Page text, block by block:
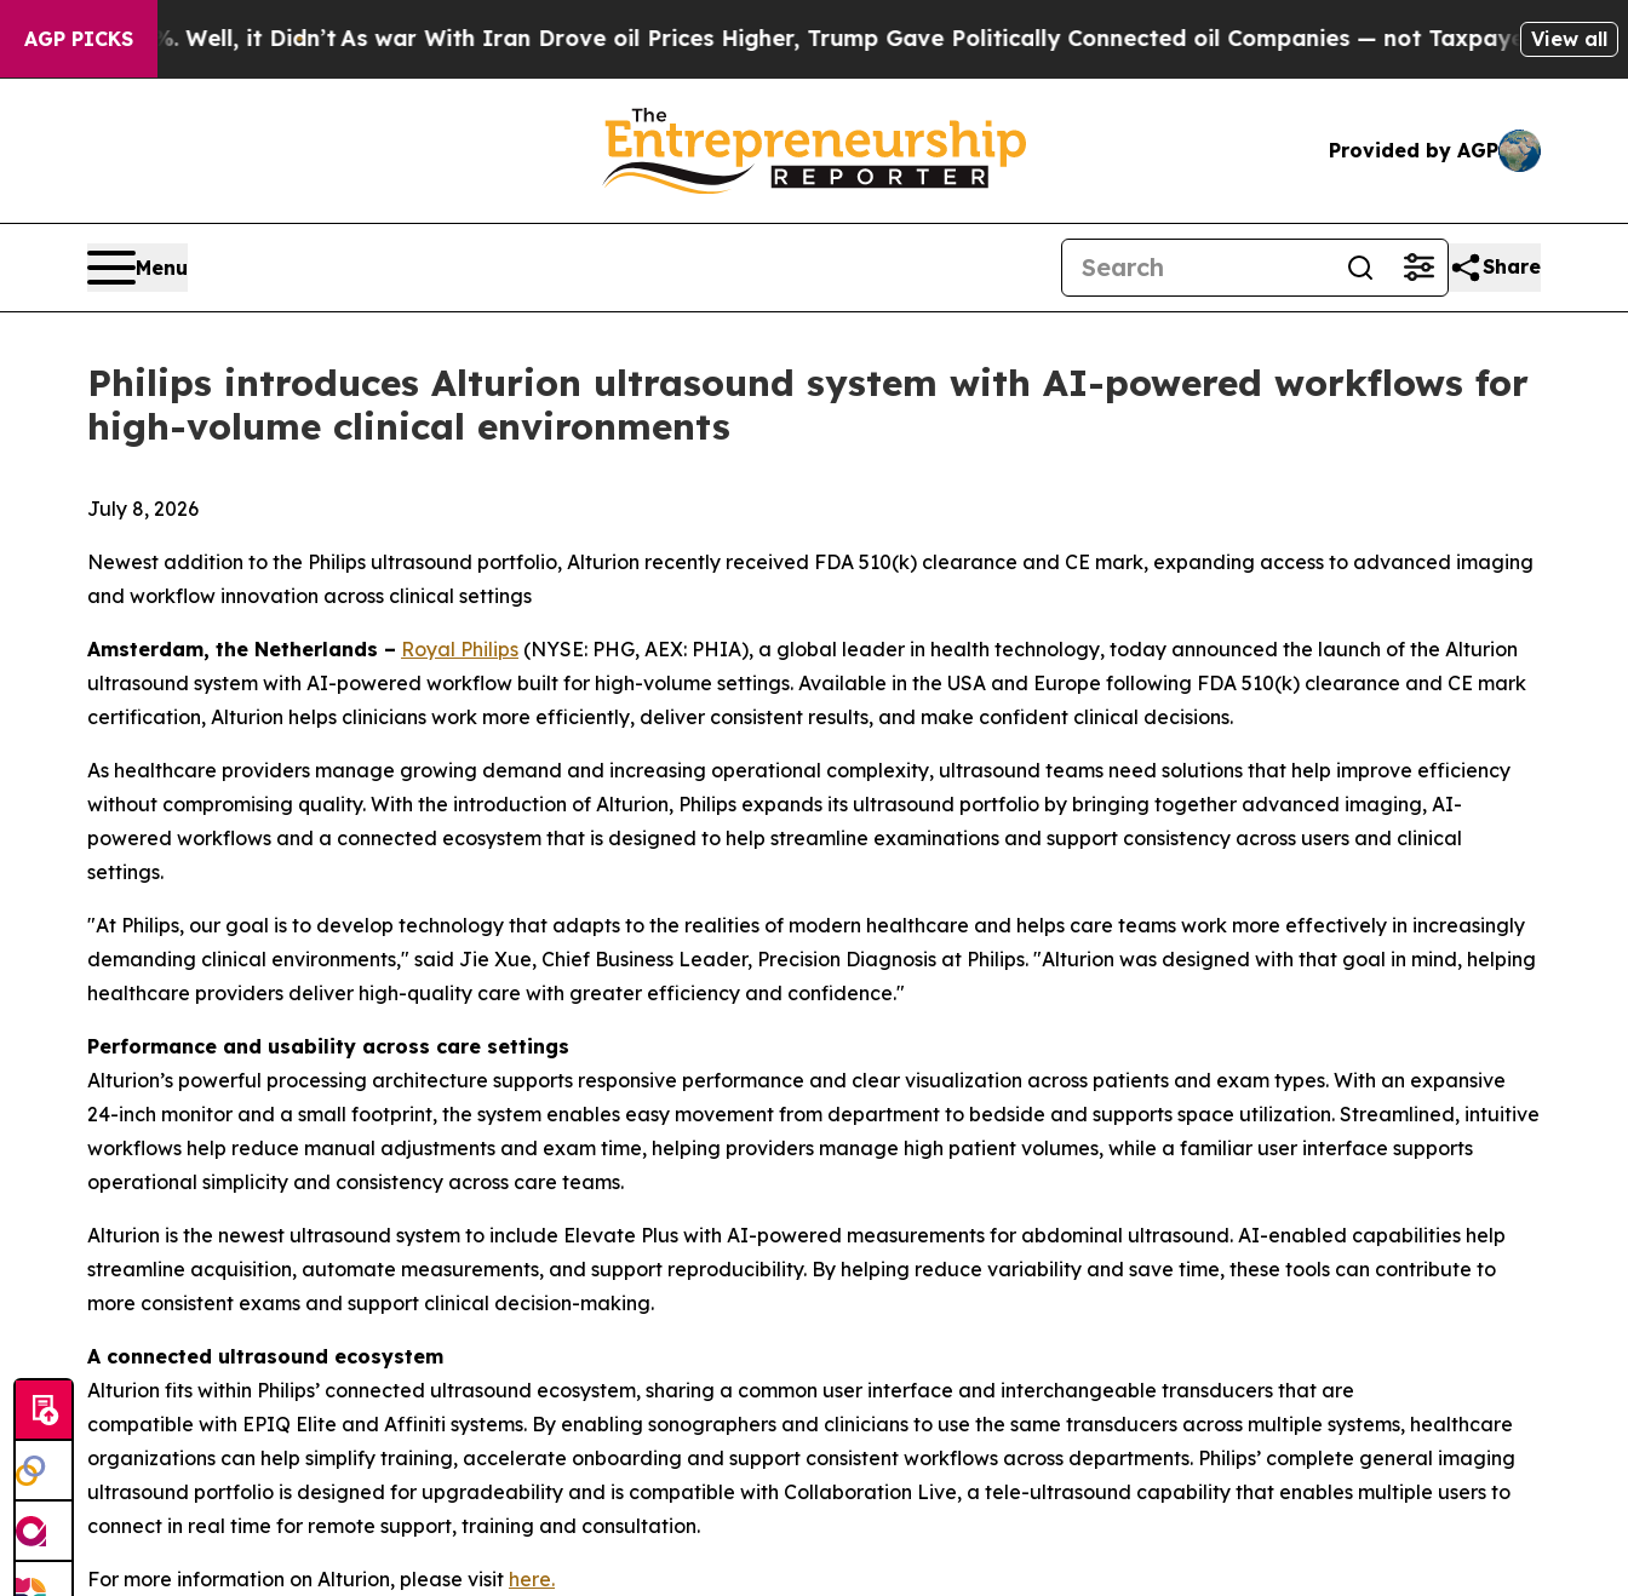
AGP PICKS
40%. Well, it Didn’t As war With Iran Drove oil Prices Higher, Trump Gave Politically Connected oil Companies — not Taxpayers — the Chance
View all
Provided by AGP
Menu Share
Philips introduces Alturion ultrasound system with AI-powered workflows for
high-volume clinical environments
July 8, 2026
Newest addition to the Philips ultrasound portfolio, Alturion recently received FDA 510(k) clearance and CE mark, expanding access to advanced imaging
and workflow innovation across clinical settings
Amsterdam, the Netherlands – Royal Philips (NYSE: PHG, AEX: PHIA), a global leader in health technology, today announced the launch of the Alturion
ultrasound system with AI-powered workflow built for high-volume settings. Available in the USA and Europe following FDA 510(k) clearance and CE mark
certification, Alturion helps clinicians work more efficiently, deliver consistent results, and make confident clinical decisions.
As healthcare providers manage growing demand and increasing operational complexity, ultrasound teams need solutions that help improve efficiency
without compromising quality. With the introduction of Alturion, Philips expands its ultrasound portfolio by bringing together advanced imaging, AI-
powered workflows and a connected ecosystem that is designed to help streamline examinations and support consistency across users and clinical
settings.
"At Philips, our goal is to develop technology that adapts to the realities of modern healthcare and helps care teams work more effectively in increasingly
demanding clinical environments," said Jie Xue, Chief Business Leader, Precision Diagnosis at Philips. "Alturion was designed with that goal in mind, helping
healthcare providers deliver high-quality care with greater efficiency and confidence."
Performance and usability across care settings
Alturion’s powerful processing architecture supports responsive performance and clear visualization across patients and exam types. With an expansive
24-inch monitor and a small footprint, the system enables easy movement from department to bedside and supports space utilization. Streamlined, intuitive
workflows help reduce manual adjustments and exam time, helping providers manage high patient volumes, while a familiar user interface supports
operational simplicity and consistency across care teams.
Alturion is the newest ultrasound system to include Elevate Plus with AI-powered measurements for abdominal ultrasound. AI-enabled capabilities help
streamline acquisition, automate measurements, and support reproducibility. By helping reduce variability and save time, these tools can contribute to
more consistent exams and support clinical decision-making.
A connected ultrasound ecosystem
Alturion fits within Philips’ connected ultrasound ecosystem, sharing a common user interface and interchangeable transducers that are
compatible with EPIQ Elite and Affiniti systems. By enabling sonographers and clinicians to use the same transducers across multiple systems, healthcare
organizations can help simplify training, accelerate onboarding and support consistent workflows across departments. Philips’ complete general imaging
ultrasound portfolio is designed for upgradeability and is compatible with Collaboration Live, a tele-ultrasound capability that enables multiple users to
connect in real time for remote support, training and consultation.
For more information on Alturion, please visit here.